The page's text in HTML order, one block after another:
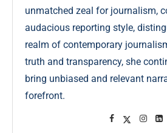
unmatched zeal for journalism,
audacious reporting style,
realm of contemporary
truth and transparency, she
bring unbiased and relevant
forefront.